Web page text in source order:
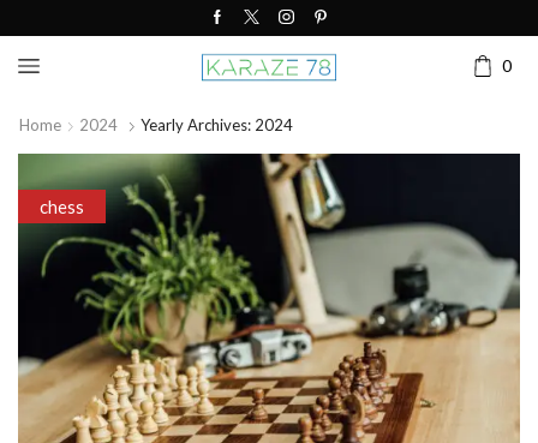
0
Home 2024 Yearly Archives: 2024
chess